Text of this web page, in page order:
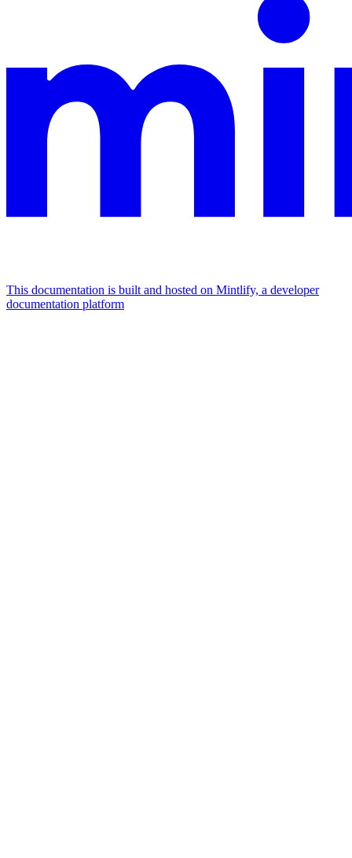
This documentation is built and hosted on Mintlify, a developer
documentation platform